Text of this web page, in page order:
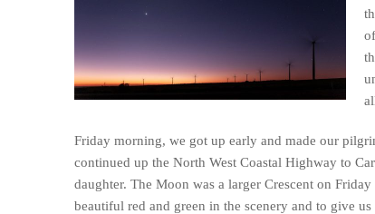
Friday morning, we got up early and made our
continued up the North West Coastal Highway to
daughter. The Moon was a larger Crescent on
beautiful red and green in the scenery and to give